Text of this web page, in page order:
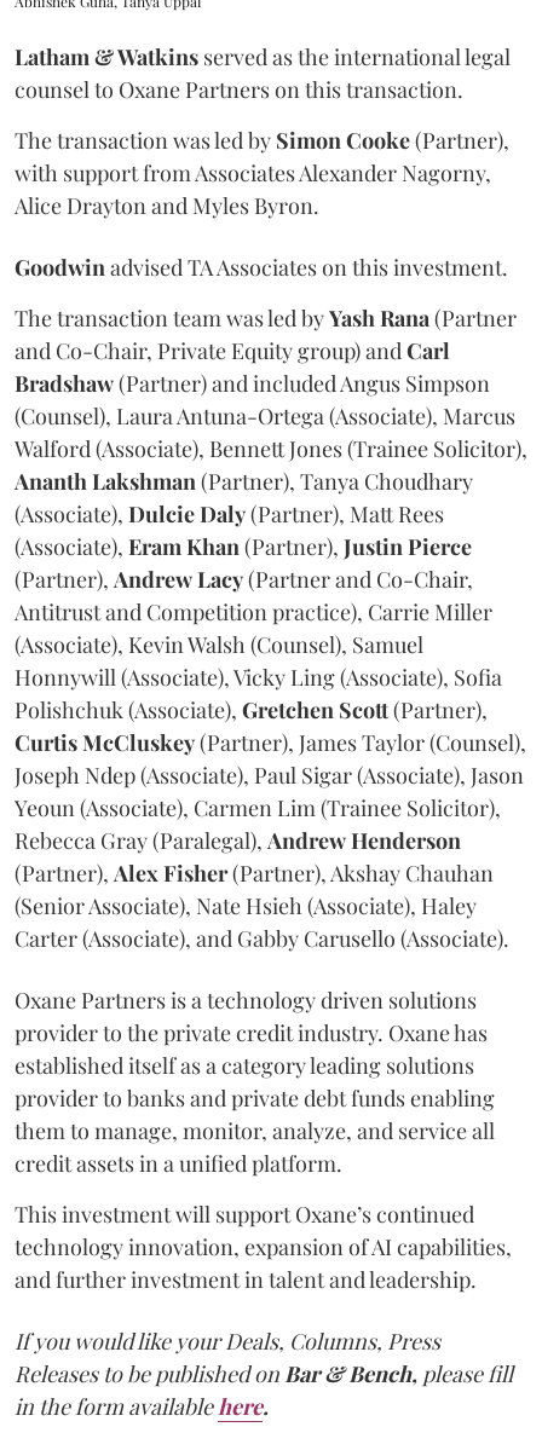
Latham & Watkins served as the international legal
counsel to Oxane Partners on this transaction.
The transaction was led by SimonCooke(Partner),
with support from Associates Alexander Nagorny,
Alice Drayton and Myles Byron.
Goodwinadvised TA Associates on this investment.
The transaction team was led byYashRana(Partner
and Co-Chair, Private Equity group) andCarl
Bradshaw(Partner) and included Angus Simpson
(Counsel), Laura Antuna-Ortega (Associate), Marcus
Walford (Associate), Bennett Jones (Trainee Solicitor),
AnanthLakshman(Partner), Tanya Choudhary
(Associate), DulcieDaly(Partner), Matt Rees
(Associate), EramKhan(Partner), JustinPierce
(Partner), AndrewLacy(Partner and Co-Chair,
Antitrust and Competition practice), Carrie Miller
(Associate), Kevin Walsh (Counsel), Samuel
Honnywill (Associate), Vicky Ling (Associate), Sofia
Polishchuk (Associate), Gretchen Scott(Partner),
CurtisMcCluskey(Partner), James Taylor (Counsel),
Joseph Ndep (Associate), Paul Sigar (Associate), Jason
Yeoun (Associate), Carmen Lim (Trainee Solicitor),
Rebecca Gray (Paralegal), AndrewHenderson
(Partner), AlexFisher(Partner), Akshay Chauhan
(Senior Associate), Nate Hsieh (Associate), Haley
Carter (Associate), and Gabby Carusello (Associate).
Oxane Partners is a technology driven solutions
provider to the private credit industry. Oxane has
established itself as a category leading solutions
provider to banks and private debt funds enabling
them to manage, monitor, analyze, and service all
credit assets in a unified platform.
This investment will support Oxane’s continued
technology innovation, expansion of AI capabilities,
and further investment in talent and leadership.
If you would like your Deals, Columns, Press
Releases to be published onBar & Bench, please fill
in the form availablehere.